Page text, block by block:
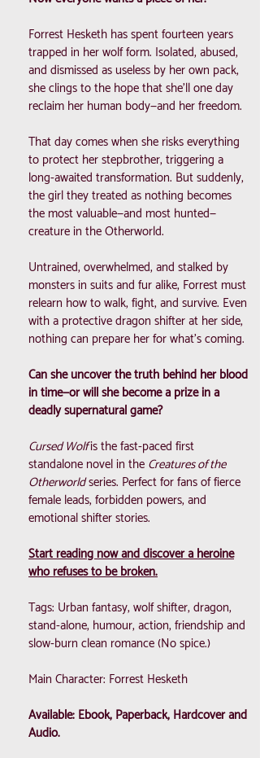
Forrest Hesketh has spent fourteen years
trapped in her wolf form. Isolated, abused,
and dismissed as useless by her own pack,
she clings to the hope that she’ll one day
reclaim her human body—and her freedom.
That day comes when she risks everything
to protect her stepbrother, triggering a
long-awaited transformation. But suddenly,
the girl they treated as nothing becomes
the most valuable—and most hunted—
creature in the Otherworld.
Untrained, overwhelmed, and stalked by
monsters in suits and fur alike, Forrest must
relearn how to walk, fight, and survive. Even
with a protective dragon shifter at her side,
nothing can prepare her for what’s coming.
Can she uncover the truth behind her blood
in time—or will she become a prize in a
deadly supernatural game?
Cursed Wolfis the fast-paced first
standalone novel in the Creatures of the
Otherworldseries. Perfect for fans of fierce
female leads, forbidden powers, and
emotional shifter stories.
Start reading now and discover a heroine
who refuses to be broken.
Tags: Urban fantasy, wolf shifter, dragon,
stand-alone, humour, action, friendship and
slow-burn clean romance (No spice.)
Main Character: Forrest Hesketh
Available: Ebook, Paperback, Hardcover and
Audio.